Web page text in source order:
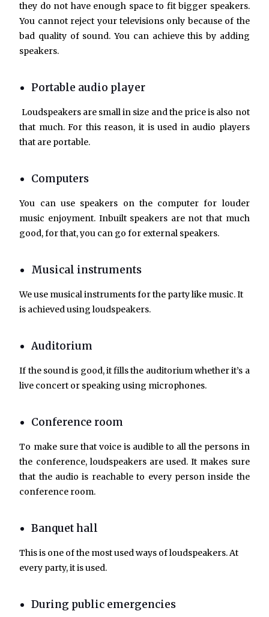
they do not have enough space to fit bigger speakers.
You cannot reject your televisions only because of the
bad quality of sound. You can achieve this by adding
speakers.
Portable audio player
Loudspeakers are small in size and the price is also not
that much. For this reason, it is used in audio players
that are portable.
Computers
You can use speakers on the computer for louder
music enjoyment. Inbuilt speakers are not that much
good, for that, you can go for external speakers.
Musical instruments
We use musical instruments for the party like music. It
is achieved using loudspeakers.
Auditorium
If the sound is good, it fills the auditorium whether it’s a
live concert or speaking using microphones.
Conference room
To make sure that voice is audible to all the persons in
the conference, loudspeakers are used. It makes sure
that the audio is reachable to every person inside the
conference room.
Banquet hall
This is one of the most used ways of loudspeakers. At
every party, it is used.
During public emergencies